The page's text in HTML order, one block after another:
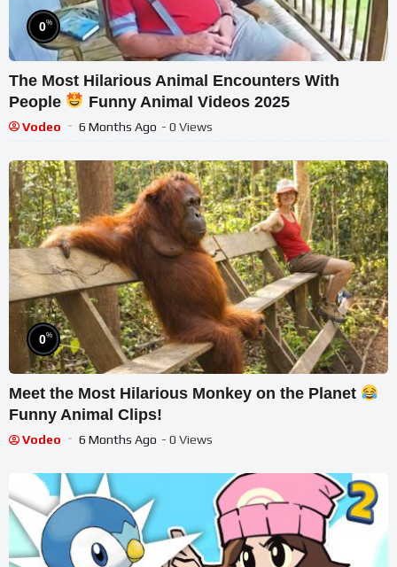
0%
The Most Hilarious Animal Encounters With
People
Funny Animal Videos 2025
Vodeo 6 Months Ago - 0 Views
0%
Meet the Most Hilarious Monkey on the Planet
Funny Animal Clips!
Vodeo 6 Months Ago - 0 Views